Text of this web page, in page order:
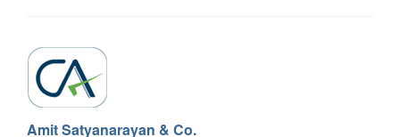
Amit Satyanarayan & Co.